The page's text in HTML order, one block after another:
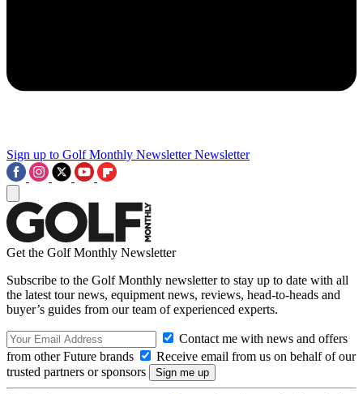
Sign up to Golf Monthly Newsletter Newsletter
Get the Golf Monthly Newsletter
Subscribe to the Golf Monthly newsletter to stay up to date with all
the latest tour news, equipment news, reviews, head-to-heads and
buyer’s guides from our team of experienced experts.
Contact me with news and offers
from other Future brands
Receive email from us on behalf of our
trusted partners or sponsors